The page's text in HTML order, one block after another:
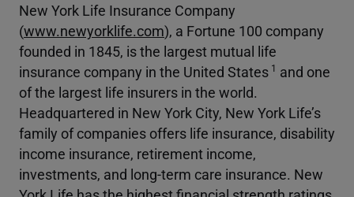
New York Life Insurance Company
(www.newyorklife.com), a Fortune 100 company
founded in 1845, is the largest mutual life
insurance company in the United States 1 and one
of the largest life insurers in the world.
Headquartered in New York City, New York Life’s
family of companies offers life insurance, disability
income insurance, retirement income,
investments, and long-term care insurance. New